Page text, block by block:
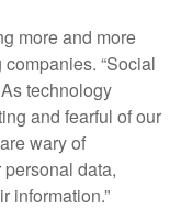
more and more
“Social
technology
and fearful of our
wary of
data,
information.”